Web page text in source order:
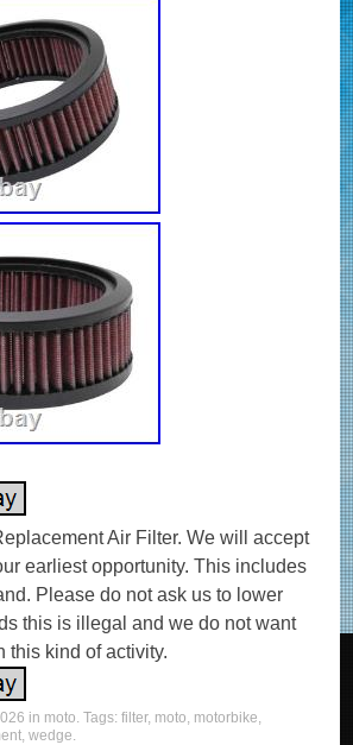
Air Filter. We will accept
earliest opportunity. This includes
Please do not ask us to lower
this is illegal and we do not want
this kind of activity.
in moto. Tags:filter, moto, motorbike,
,wedge.